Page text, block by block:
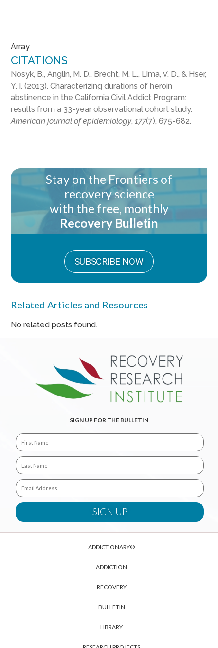
Array
CITATIONS
Nosyk, B., Anglin, M. D., Brecht, M. L., Lima, V. D., & Hser,
Y. I. (2013). Characterizing durations of heroin
abstinence in the California Civil Addict Program:
results from a 33-year observational cohort study.
American journal of epidemiology, 177(7), 675-682.
Stay on the Frontiers of
recovery science
with the free, monthly
Recovery Bulletin
SUBSCRIBE NOW
Related Articles and Resources
No related posts found.
SIGN UP FOR THE BULLETIN
ADDICTIONARY®
ADDICTION
RECOVERY
BULLETIN
LIBRARY